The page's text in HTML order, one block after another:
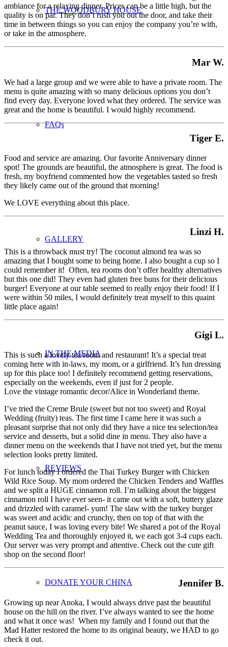
THE WOODBURY HOUSE
FAQs
GALLERY
IN THE MEDIA
REVIEWS
DONATE YOUR CHINA
ambiance for a relaxing dinner. Prices can be a little high, but the
quality is on par. They don’t rush you out the door, and take their
time in between things so you can enjoy the company you’re with,
or take in the atmosphere.
Mar W.
We had a large group and we were able to have a private room. The
menu is quite amazing with so many delicious options you don’t
find every day. Everyone loved what they ordered. The service was
great and the home is beautiful. I would highly recommend.
Tiger E.
Food and service are amazing. Our favorite Anniversary dinner
spot! The grounds are beautiful, the atmosphere is great. The food is
fresh, my boyfriend commented how the vegetables tasted so fresh
they likely came out of the ground that morning!
We LOVE everything about this place.
Linzi H.
This is a throwback must try! The coconut almond tea was so
amazing that I bought some to being home. I also bought a cup so I
could remember it! Often, tea rooms don’t offer healthy alternatives
but this one did! They even had gluten free buns for their delicious
burger! Everyone at our table seemed to really enjoy their food! If I
were within 50 miles, I would definitely treat myself to this quaint
little place again!
Gigi L.
This is such a lovely tea room and restaurant! It’s a special treat
coming here with in-laws, my mom, or a girlfriend. It’s fun dressing
up for this place too! I definitely recommend getting reservations,
especially on the weekends, even if just for 2 people.
Love the vintage romantic decor/Alice in Wonderland theme.
I’ve tried the Creme Brule (sweet but not too sweet) and Royal
Wedding (fruity) teas. The first time I came here it was such a
pleasant surprise that not only did they have a nice tea selection/tea
service and desserts, but a solid dine in menu. They also have a
dinner menu on the weekends that I have not tried yet, but the menu
selection looks pretty limited.
For lunch today I ordered the Thai Turkey Burger with Chicken
Wild Rice Soup. My mom ordered the Chicken Tenders and Waffles
and we split a HUGE cinnamon roll. I’m talking about the biggest
cinnamon roll I have ever seen- it came out with a soft, buttery glaze
and drizzled with caramel- yum! The slaw with the turkey burger
was sweet and acidic and crunchy, then on top of that with the
peanut sauce, I was loving every bite! We shared a pot of the Royal
Wedding Tea and thoroughly enjoyed it, we each got 3-4 cups each.
Our server was very prompt and attentive. Check out the cute gift
shop on the second floor!
Jennifer B.
Growing up near Anoka, I would always drive past the beautiful
house on the hill on the river. I’ve always wanted to see the home
and what it once was! When my family and I found out that the
Mad Hatter restored the home to its original beauty, we HAD to go
check it out.